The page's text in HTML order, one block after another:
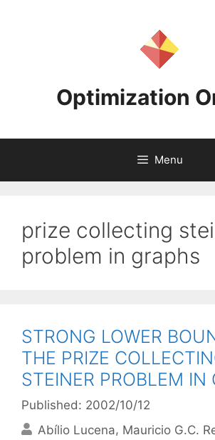
Optimization
Menu
prize collecting
problem in graphs
STRONG LOWER
THE PRIZE
STEINER PROBLEM IN
Published: 2002/10/12
Abílio Lucena Mauricio G.C.